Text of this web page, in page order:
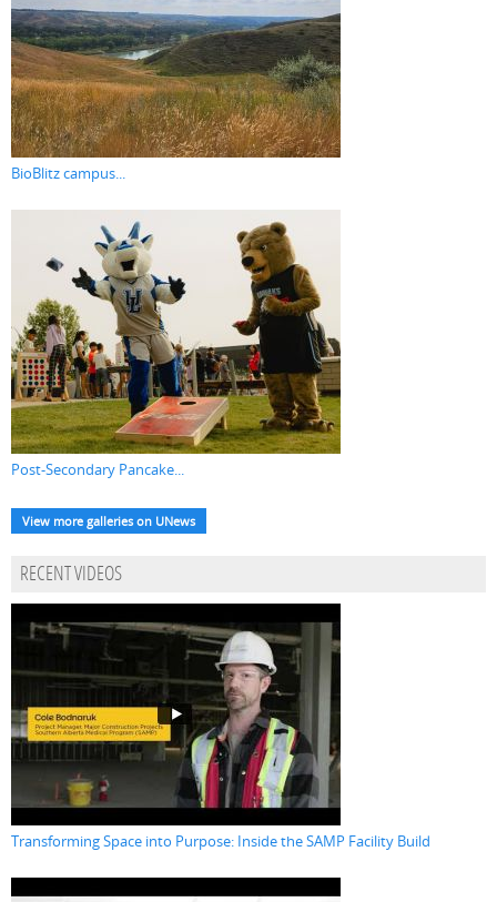
BioBlitz campus...
Post-Secondary Pancake...
View more galleries on UNews
RECENT VIDEOS
Transforming Space into Purpose: Inside the SAMP Facility Build